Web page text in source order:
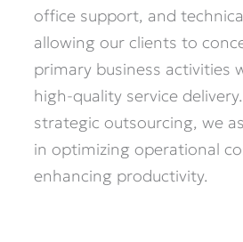
office support, and
allowing our clients to
primary business activities
high-quality service
strategic outsourcing, we
in optimizing operational
enhancing productivity.